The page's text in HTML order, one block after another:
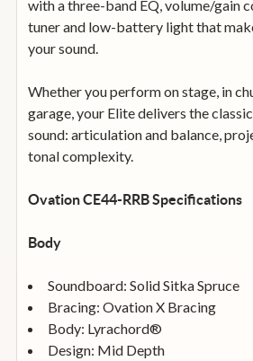
with a three-band EQ, volume/gain
tuner and low-battery light that
your sound.
Whether you perform on stage, in
garage, your Elite delivers the
sound: articulation and balance,
tonal complexity.
Ovation CE44-RRB Specifications
Body
Soundboard: Solid Sitka Spruce
Bracing: Ovation X Bracing
Body: Lyrachord®
Design: Mid Depth